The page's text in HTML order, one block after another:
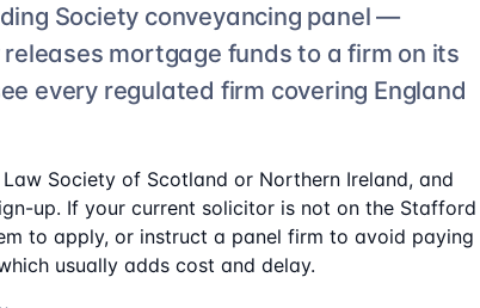
Society conveyancing panel —
mortgage funds to a firm on its
every regulated firm covering England
Society of Scotland or Northern Ireland, and
up. If your current solicitor is not on the Stafford
to apply, or instruct a panel firm to avoid paying
usually adds cost and delay.